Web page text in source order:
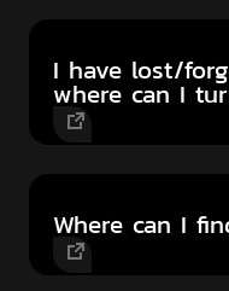
I have lost/
where can I
Where can I